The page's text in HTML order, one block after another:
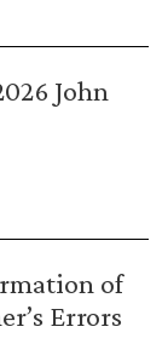
John
of
Errors